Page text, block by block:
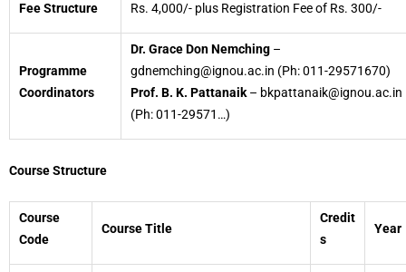
Fee Structure Rs. 4,000/- plus Registration Fee of Rs. 300/-
Programme
Coordinators
Dr. Grace Don Nemching –
gdnemching@ignou.ac.in (Ph: 011-29571670)
Prof. B. K. Pattanaik – bkpattanaik@ignou.ac.in
(Ph: 011-29571…)
Course Structure
Course
Code
Course Title
Credit
s
Year